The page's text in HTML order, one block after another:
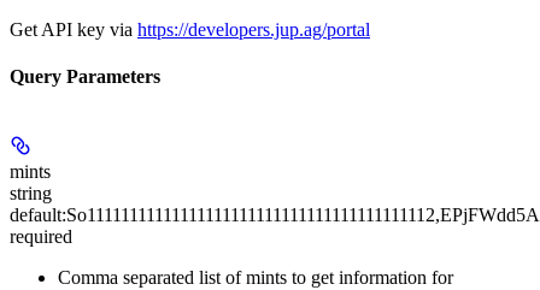
Get API key via https://developers.jup.ag/portal
Query Parameters
mints
string
default:
required
Comma separated list of mints to get information for